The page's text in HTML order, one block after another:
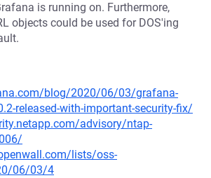
is running on. Furthermore,
objects could be used for DOS'ing
blog/2020/06/03/grafana-
released-with-important-security-fix/
advisory/ntap-
lists/oss-
06/03/4